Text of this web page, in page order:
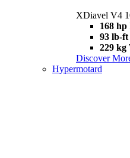
XDiavel V4
168 hp
93 lb-ft
229 kg
Discover
Hypermotard